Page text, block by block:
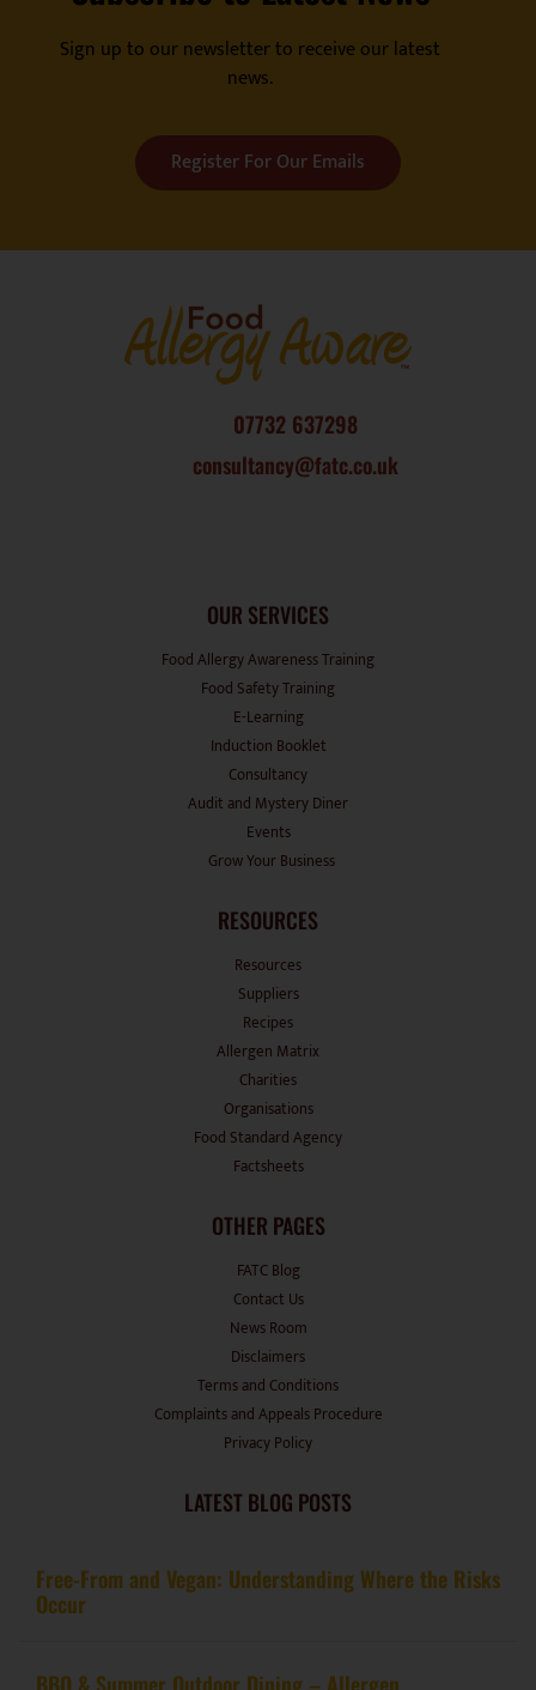
news.
Register For Our Emails
consultancy@fatc.co.uk
Food Safety Training
E-Learning
Induction Booklet
Consultancy
Audit and Mystery Diner
Events
Grow Your Business
Suppliers
Recipes
Allergen Matrix
Charities
Organisations
Food Standard Agency
Factsheets
Contact Us
News Room
Disclaimers
Terms and Conditions
Complaints and Appeals Procedure
Privacy Policy
Occur